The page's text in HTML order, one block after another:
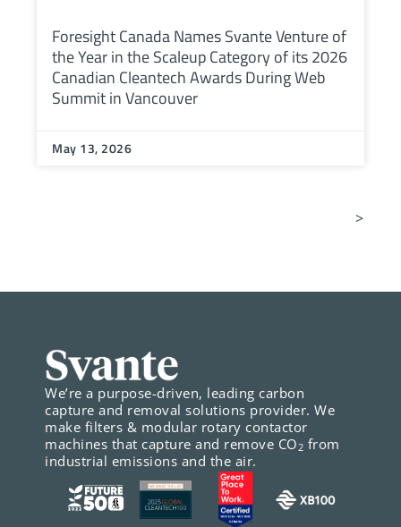
Foresight Canada Names Svante Venture of
the Year in the Scaleup Category of its 2026
Canadian Cleantech Awards During Web
Summit in Vancouver
May 13, 2026
>
We’re a purpose-driven, leading carbon
capture and removal solutions provider. We
make filters & modular rotary contactor
machines that capture and remove CO2 from
industrial emissions and the air.